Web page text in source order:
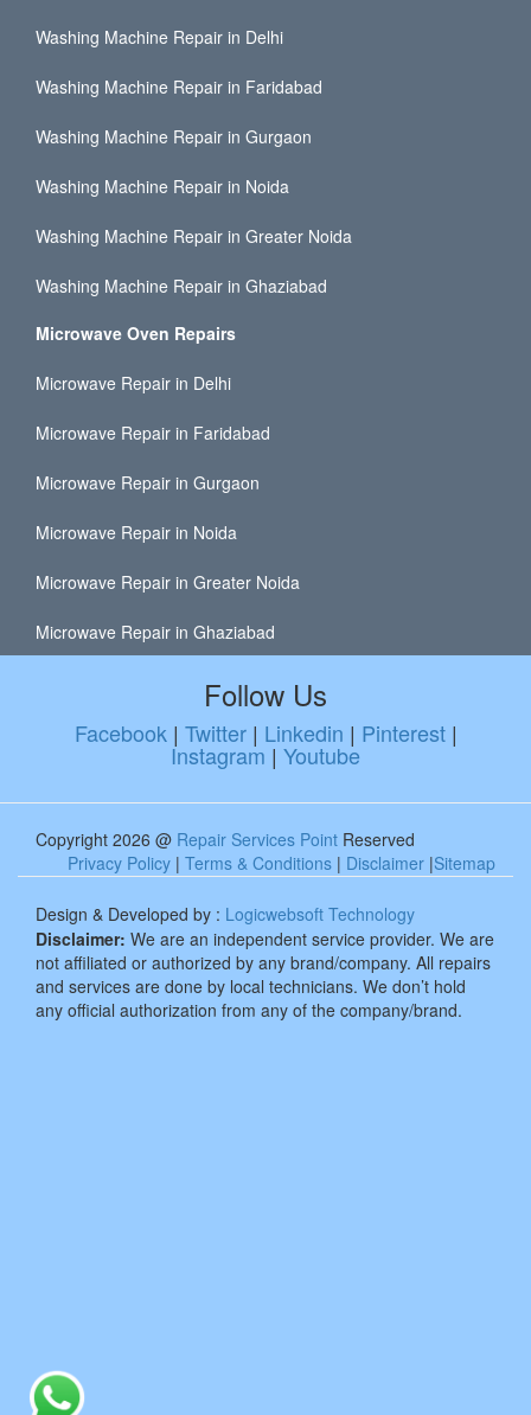
Washing Machine Repair in Delhi
Washing Machine Repair in Faridabad
Washing Machine Repair in Gurgaon
Washing Machine Repair in Noida
Washing Machine Repair in Greater Noida
Washing Machine Repair in Ghaziabad
Microwave Oven Repairs
Microwave Repair in Delhi
Microwave Repair in Faridabad
Microwave Repair in Gurgaon
Microwave Repair in Noida
Microwave Repair in Greater Noida
Microwave Repair in Ghaziabad
Follow Us
Facebook | Twitter| Linkedin | Pinterest|
Instagram | Youtube
Copyright 2026 @ Repair Services Point Reserved
Privacy Policy | Terms & Conditions | Disclaimer |Sitemap
Design & Developed by : Logicwebsoft Technology
Disclaimer: We are an independent service provider. We are
not affiliated or authorized by any brand/company. All repairs
and services are done by local technicians. We don’t hold
any official authorization from any of the company/brand.